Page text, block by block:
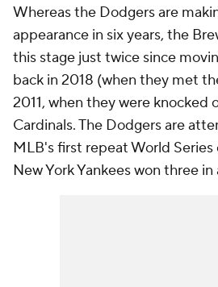
Whereas the Dodgers are
appearance in six years, the
this stage just twice since
back in 2018 (when they met
2011, when they were knocked
Cardinals. The Dodgers are
MLB's first repeat World
New York Yankees won three